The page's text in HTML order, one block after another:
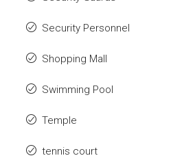
Security Personnel
Shopping Mall
Swimming Pool
Temple
tennis court